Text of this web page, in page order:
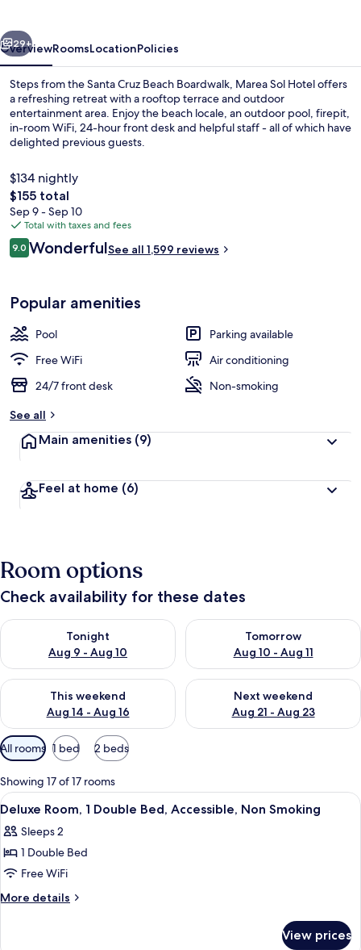
Next
29+
OverviewRoomsLocationPolicies
Steps from the Santa Cruz Beach Boardwalk, Marea Sol Hotel offers
a refreshing retreat with a rooftop terrace and outdoor
entertainment area. Enjoy the beach locale, an outdoor pool, firepit,
in-room WiFi, 24-hour front desk and helpful staff - all of which have
delighted previous guests.
$134 nightly
The
total
price
is
$155
$155 total
Sep 9 - Sep 10
Total with taxes and fees
Reviews
9.09.0 out of 10
WonderfulSee all 1,599 reviews
Popular amenities
Pool
Parking available
Free WiFi
Air conditioning
24/7 front desk
Non-smoking
See all
Main amenities (9)
Feel at home (6)
Room options
Check availability for these dates
Tonight
Aug 9 - Aug 10
Check availability for tonight Aug 9 - Aug 10
Tomorrow
Aug 10 - Aug 11
Check availability for
This weekend
Aug 14 - Aug 16
Check availability for this weekend Aug 14 - Aug 16
Next weekend
Aug 21 - Aug 23
Check availability for next
Available
filters
for
rooms
All rooms 1 bed 2 beds
Showing 17 of 17 rooms
View
all
photos
for
Deluxe
Room,
A modern hotel room with a bed, a
3
Deluxe Room, 1 Double Bed, Accessible, Non Smoking
Sleeps 2
1 Double Bed
Free WiFi
More details
More
View prices